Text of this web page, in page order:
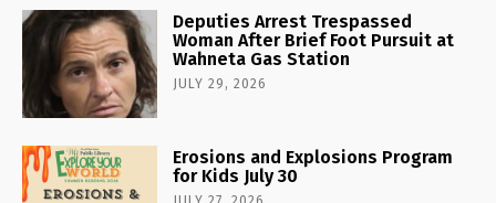
Deputies Arrest Trespassed
Woman After Brief Foot Pursuit at
Wahneta Gas Station
JULY 29, 2026
Erosions and Explosions Program
for Kids July 30